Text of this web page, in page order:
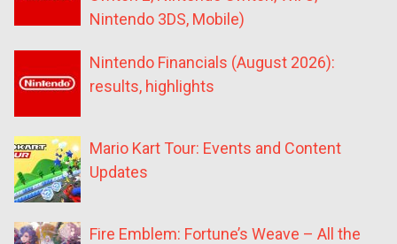
Nintendo 3DS, Mobile)
Nintendo Financials (August 2026):
results, highlights
Mario Kart Tour: Events and Content
Updates
Fire Emblem: Fortune’s Weave – All the